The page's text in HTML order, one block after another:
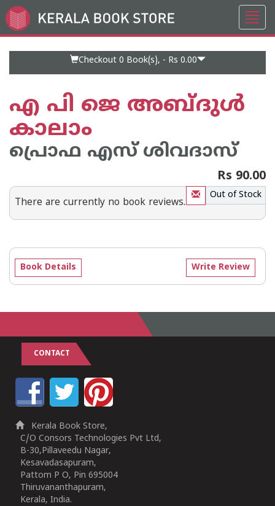
Go
to
Checkout 0 Book(s), - Rs 0.00
എ പി ജെ അബ്ദുള്‍
കാലാം
പ്രൊഫ എസ് ശിവദാസ്
Rs 90.00
Out of Stock
There are currently no book reviews.
Write Review
Book Details
CONTACT
Kerala Book Store,
C/O Consors Technologies Pvt Ltd,
B-30,Pillaveedu Nagar,
Kesavadasapuram,
Pattom P O, Pin 695004
Thiruvananthapuram,
Kerala, India.